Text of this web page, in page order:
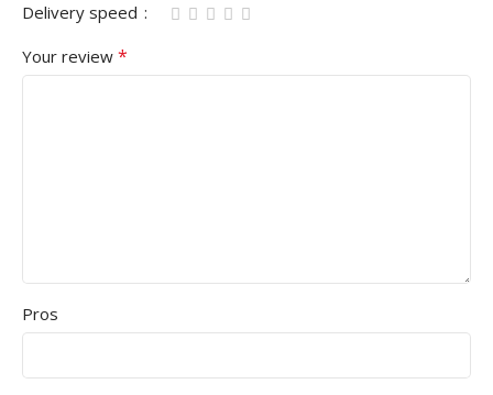
Delivery speed
Your review *
Pros